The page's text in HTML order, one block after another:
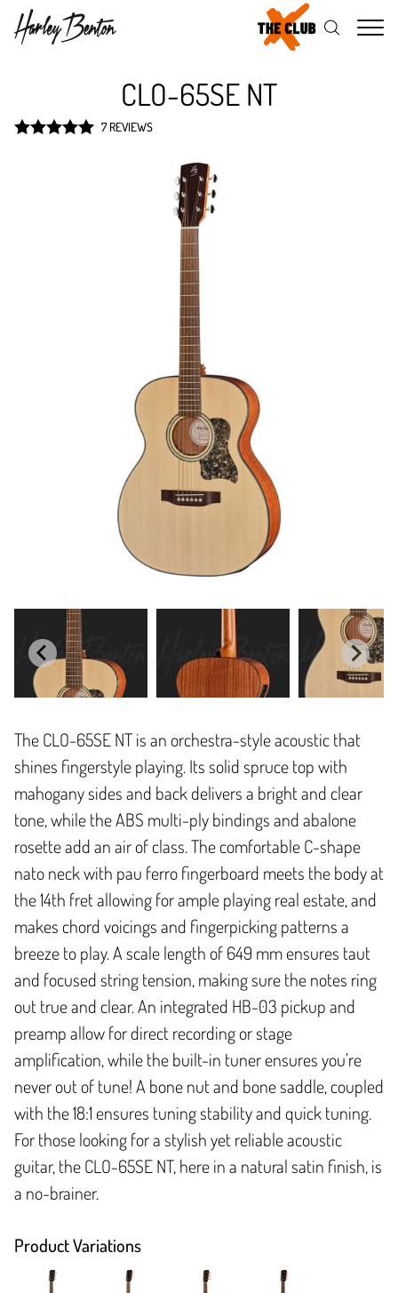
CLO-65SE NT
7 REVIEWS
The CLO-65SE NT is an orchestra-style acoustic that
shines fingerstyle playing. Its solid spruce top with
mahogany sides and back delivers a bright and clear
tone, while the ABS multi-ply bindings and abalone
rosette add an air of class. The comfortable C-shape
nato neck with pau ferro fingerboard meets the body at
the 14th fret allowing for ample playing real estate, and
makes chord voicings and fingerpicking patterns a
breeze to play. A scale length of 649 mm ensures taut
and focused string tension, making sure the notes ring
out true and clear. An integrated HB-03 pickup and
preamp allow for direct recording or stage
amplification, while the built-in tuner ensures you’re
never out of tune! A bone nut and bone saddle, coupled
with the 18:1 ensures tuning stability and quick tuning.
For those looking for a stylish yet reliable acoustic
guitar, the CLO-65SE NT, here in a natural satin finish, is
a no-brainer.
Product Variations